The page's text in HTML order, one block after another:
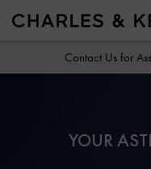
Contact Us for
YOUR